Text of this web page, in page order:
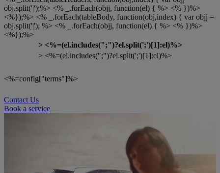
obj.split('|');%> <% _.forEach(objj, function(el) { %> <% })%>
<%});%> <% _.forEach(tableBody, function(obj,index) { var objj =
obj.split('|'); %> <% _.forEach(objj, function(el) { %> <% })%>
<%});%>
> <%=(el.includes(";")?el.split(';')[1]:el)%>
> <%=(el.includes(";")?el.split(';')[1]:el)%>
<%=config["terms"]%>
Contact Us
Book a service